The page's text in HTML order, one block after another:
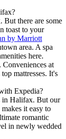
But there are some
toast to your
by Marriott
area. A spa
here.
Conveniences at
mattresses. It's
Expedia?
in Halifax. But our
it easy to
romantic
in newly wedded